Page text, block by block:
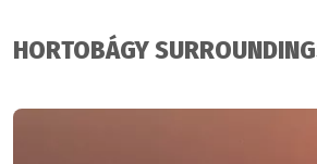
HORTOBÁGY